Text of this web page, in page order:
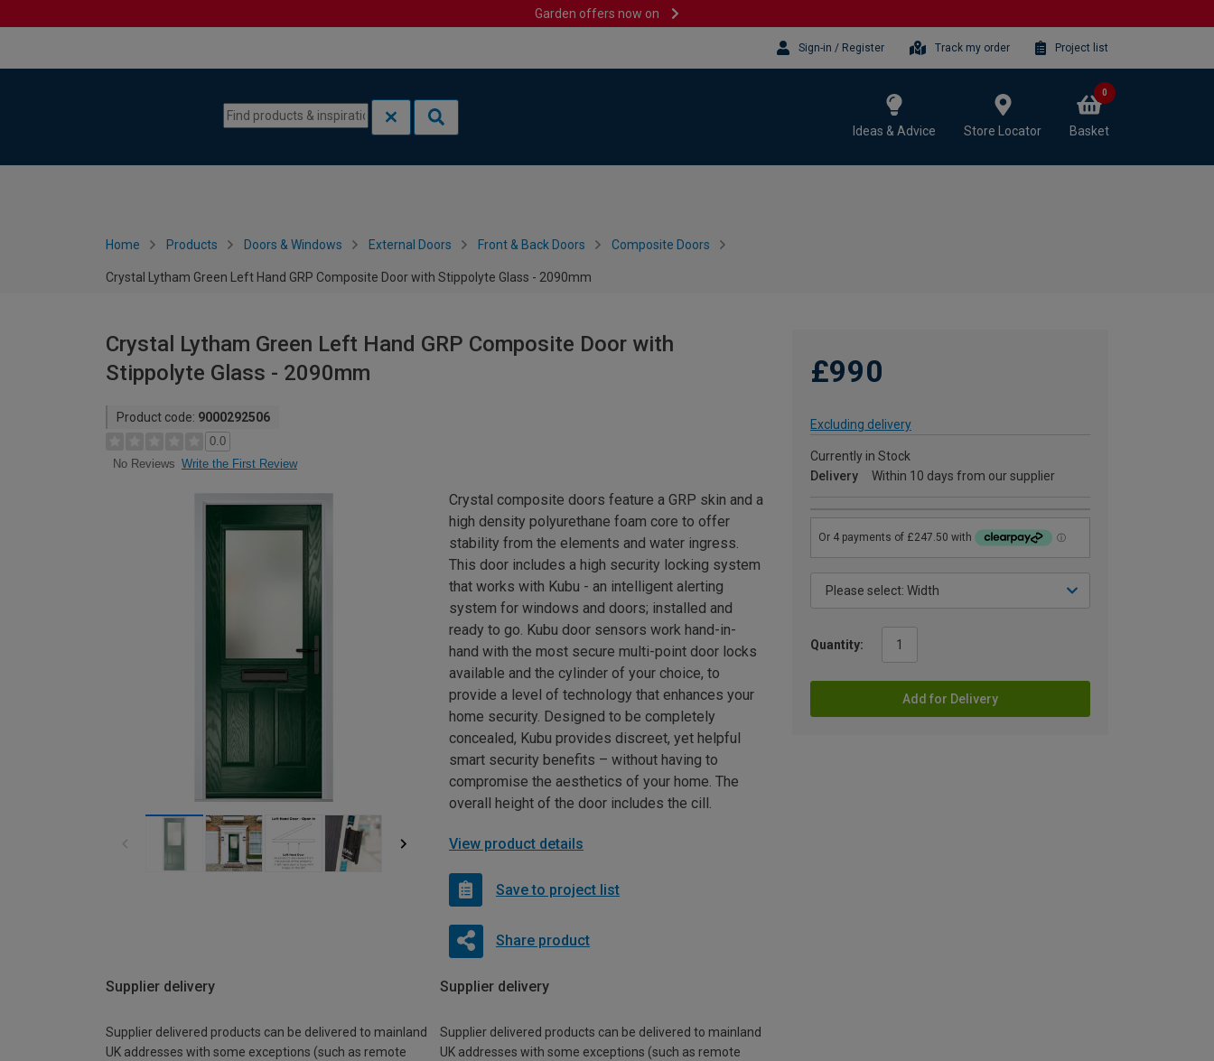
Garden offers now on
Sign-in / Register Track my order Project list
Ideas & Advice Store Locator Basket
0
Home Products Doors & Windows External Doors Front & Back Doors Composite Doors
Crystal Lytham Green Left Hand GRP Composite Door with Stippolyte Glass - 2090mm
Crystal Lytham Green Left Hand GRP Composite Door with
Stippolyte Glass - 2090mm
Product code: 9000292506
0.0
No Reviews Write the First Review
£990
Excluding delivery
Currently in Stock
Delivery
Within 10 days from our supplier
Quantity:
Add for Delivery
Crystal composite doors feature a GRP skin and a
high density polyurethane foam core to offer
stability from the elements and water ingress.
This door includes a high security locking system
that works with Kubu - an intelligent alerting
system for windows and doors; installed and
ready to go. Kubu door sensors work hand-in-
hand with the most secure multi-point door locks
available and the cylinder of your choice, to
provide a level of technology that enhances your
home security. Designed to be completely
concealed, Kubu provides discreet, yet helpful
smart security benefits – without having to
compromise the aesthetics of your home. The
overall height of the door includes the cill.
View product details
Save to project list
Share product
Supplier delivery
Supplier delivered products can be delivered to mainland
UK addresses with some exceptions (such as remote
Supplier delivery
Supplier delivered products can be delivered to mainland
UK addresses with some exceptions (such as remote